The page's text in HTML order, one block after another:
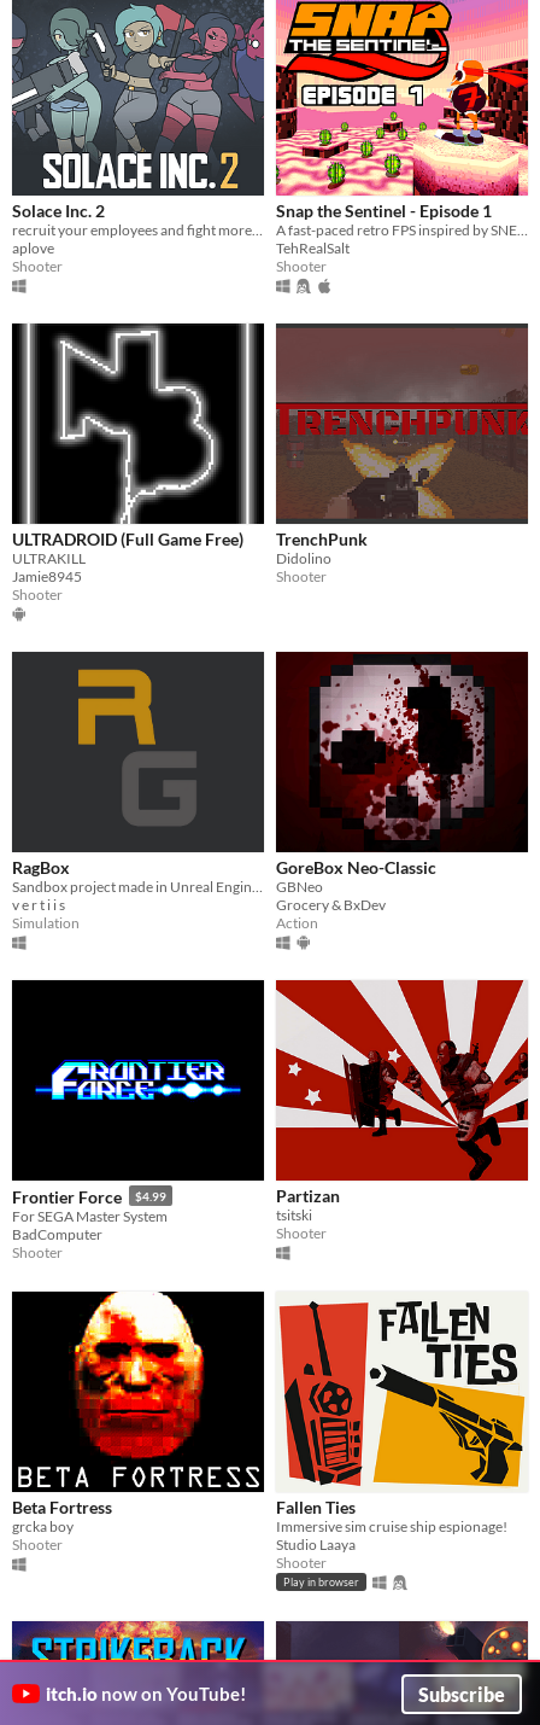
Solace Inc. 2
recruit your employees and fight more baddies
aplove
Shooter
Snap the Sentinel - Episode 1
A fast-paced retro FPS inspired by SNES/Genesis era run-and-gun!
TehRealSalt
Shooter
ULTRADROID (Full Game Free)
ULTRAKILL
Jamie8945
Shooter
TrenchPunk
Didolino
Shooter
RagBox
Sandbox project made in Unreal Engine 5, like Euphoria Engine by NaturalMotion.
v e r t i i s
Simulation
GoreBox Neo-Classic
GBNeo
Grocery & BxDev
Action
Frontier Force $4.99
For SEGA Master System
BadComputer
Shooter
Partizan
tsitski
Shooter
Beta Fortress
grcka boy
Shooter
Fallen Ties
Immersive sim cruise ship espionage!
Studio Laaya
Shooter
Play in browser
itch.io now on YouTube! Subscribe